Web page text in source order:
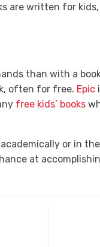
are written for
than with a
often for free. Epic
free kids’ books
or in
at